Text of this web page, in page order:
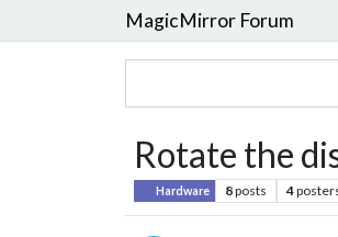
MagicMirror Forum
Rotate the
Hardware 8posts 4